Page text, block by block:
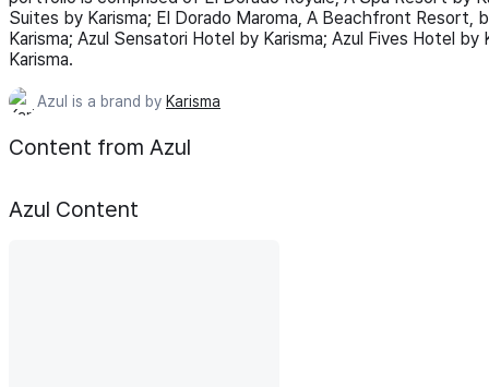
Suites by Karisma; El Dorado Maroma, A Beachfront Resort,
Karisma; Azul Sensatori Hotel by Karisma; Azul Fives Hotel by
Karisma.
Azul is a brand by Karisma
Content from Azul
Azul Content